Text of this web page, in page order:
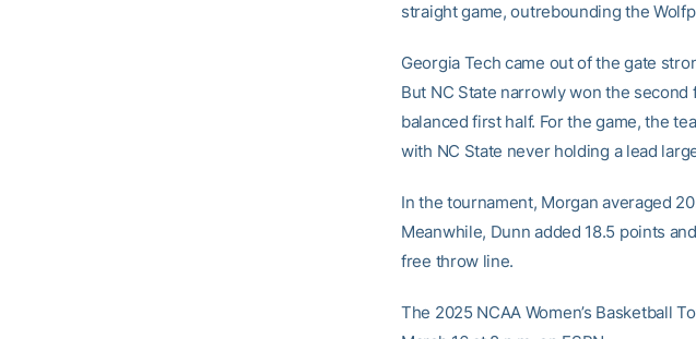
straight game, outrebounding the
Georgia Tech came out of the gate
But NC State narrowly won the
balanced first half. For the game, the
with NC State never holding a lead
In the tournament, Morgan averaged
Meanwhile, Dunn added 18.5 points
free throw line.
The 2025 NCAA Women’s Basketball